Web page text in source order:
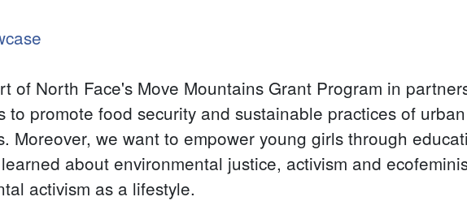
of North Face's Move Mountains Grant Program in
promote food security and sustainable practices of
Moreover, we want to empower young girls through
about environmental justice, activism and
activism as a lifestyle.